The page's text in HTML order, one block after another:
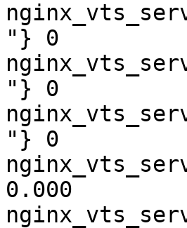
"} 0
"} 0
"} 0
0.000